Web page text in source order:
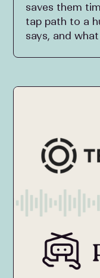
saves them
tap path to a
says, and